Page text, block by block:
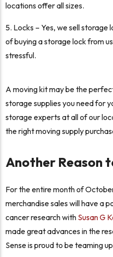
locations offer all sizes.
Locks – Yes, we sell storage
of buying a storage lock from
stressful.
A moving kit may be the
storage supplies you need for
storage experts at all of our
the right moving supply
Another Reason
For the entire month of
merchandise sales will have a
cancer research with Susan G
made great advances in the
Sense is proud to be teaming